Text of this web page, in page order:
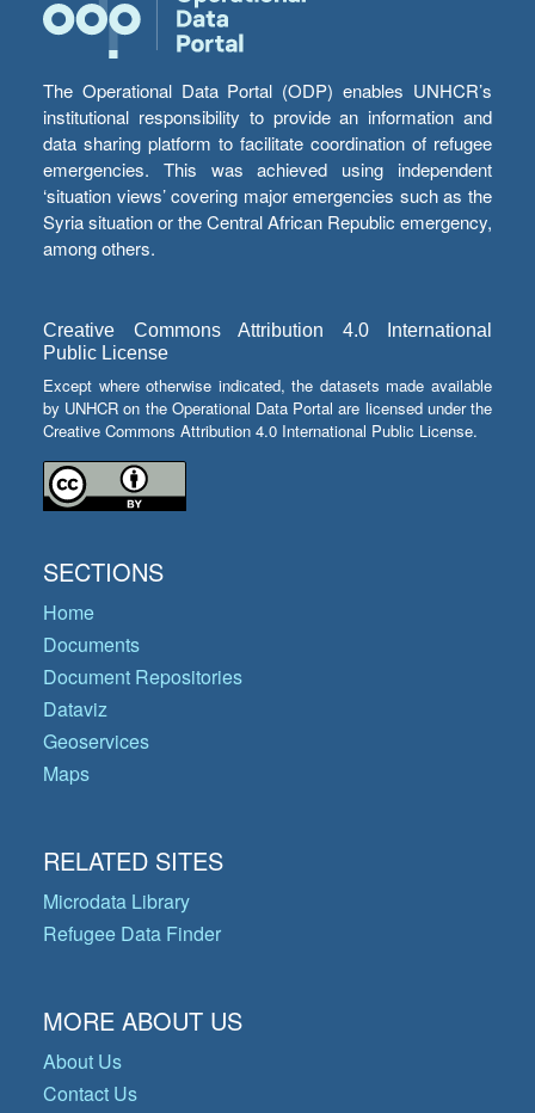
The Operational Data Portal (ODP) enables UNHCR’s
institutional responsibility to provide an information and
data sharing platform to facilitate coordination of refugee
emergencies. This was achieved using independent
‘situation views’ covering major emergencies such as the
Syria situation or the Central African Republic emergency,
among others.
Creative Commons Attribution 4.0 International
Public License
Except where otherwise indicated, the datasets made available
by UNHCR on the Operational Data Portal are licensed under the
Creative Commons Attribution 4.0 International Public License.
SECTIONS
Home
Documents
Document Repositories
Dataviz
Geoservices
Maps
RELATED SITES
Microdata Library
Refugee Data Finder
MORE ABOUT US
About Us
Contact Us